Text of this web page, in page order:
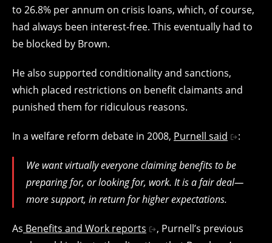
to 26.8% per annum on crisis loans, which, of course,
had always been interest-free. This eventually had to
be blocked by Brown.
He also supported conditionality and sanctions,
which placed restrictions on benefit claimants and
punished them for ridiculous reasons.
In a welfare reform debate in 2008, Purnell said :
We want virtually everyone claiming benefits to be
preparing for, or looking for, work. It is a fair deal—
more support, in return for higher expectations.
As Benefits and Work reports
, Purnell’s previous